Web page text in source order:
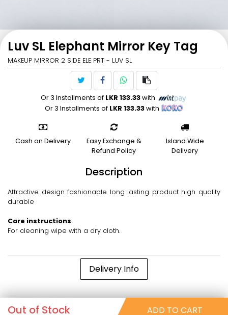
Luv SL Elephant Mirror Key Tag
MAKEUP MIRROR 2 SIDE ELE PRT - LUV SL
Or 3 Installments of LKR 133.33with
Or 3 Installments of LKR 133.33with
Cash on Delivery
Easy Exchange &
Refund Policy
Island Wide
Delivery
Description
Attractive design fashionable long lasting product high quality
durable
Care instructions
For cleaning wipe with a dry cloth.
Delivery Info
Out of Stock ADD TO CART